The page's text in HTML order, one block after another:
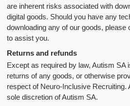
are inherent risks associated with
digital goods. Should you have any
downloading any of our goods,
to assist you.
Returns and refunds
Except as required by law, Autism SA
returns of any goods, or otherwise
respect of Neuro-Inclusive Recruiting.
sole discretion of Autism SA.